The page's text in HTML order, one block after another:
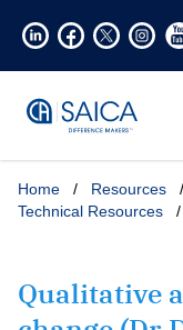
Home / Resources /
Technical Resources
/
Qualitative